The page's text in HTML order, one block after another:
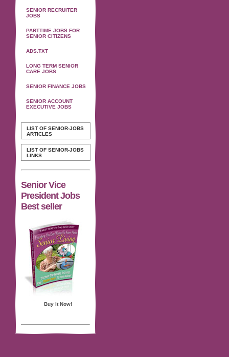
SENIOR RECRUITER
JOBS
PARTTIME JOBS FOR
SENIOR CITIZENS
ADS.TXT
LONG TERM SENIOR
CARE JOBS
SENIOR FINANCE JOBS
SENIOR ACCOUNT
EXECUTIVE JOBS
LIST OF SENIOR-JOBS
ARTICLES
LIST OF SENIOR-JOBS
LINKS
Senior Vice
President Jobs
Best seller
Buy it Now!